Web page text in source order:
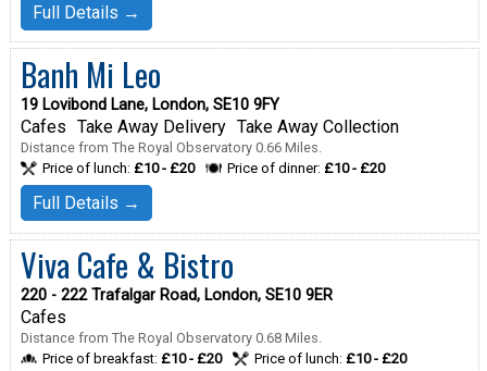
Full Details →
Banh Mi Leo
19 Lovibond Lane, London, SE10 9FY
Cafes Take Away Delivery Take Away Collection
Distance from The Royal Observatory 0.66 Miles.
Price of lunch: £10 - £20 Price of dinner: £10 - £20
Full Details →
Viva Cafe & Bistro
220 - 222 Trafalgar Road, London, SE10 9ER
Cafes
Distance from The Royal Observatory 0.68 Miles.
Price of breakfast: £10 - £20 Price of lunch: £10 - £20